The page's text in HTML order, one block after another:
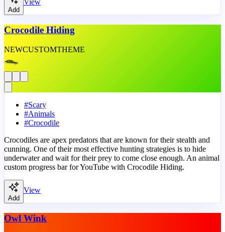
Add
View
Crocodile Hiding
NEWCUSTOMTHEME
#Scary
#Animals
#Crocodile
Crocodiles are apex predators that are known for their stealth and
cunning. One of their most effective hunting strategies is to hide
underwater and wait for their prey to come close enough. An animal
custom progress bar for YouTube with Crocodile Hiding.
Add
View
Owl Wink